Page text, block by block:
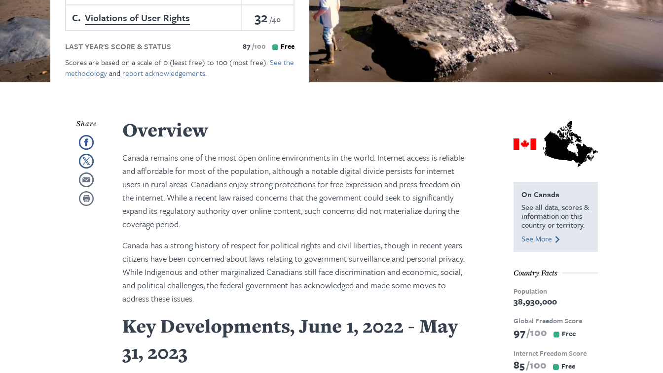
C Violations of User Rights 32 40
LAST YEAR'S SCORE & STATUS 87 100 Free
Scores are based on a scale of 0 (least free) to 100 (most free).See the
methodologyand report acknowledgements.
Overview
Canada remains one of the most open online environments in the world. Internet access is reliable
and affordable for most of the population, although a notable digital divide persists for internet
users in rural areas. Canadians enjoy strong protections for free expression and press freedom on
the internet. While a recent law raised concerns that the government could seek to significantly
expand its regulatory authority over online content, such concerns did not materialize during the
coverage period.
Canada has a strong history of respect for political rights and civil liberties, though in recent years
citizens have been concerned about laws relating to government surveillance and personal privacy.
While Indigenous and other marginalized Canadians still face discrimination and economic, social,
and political challenges, the federal government has acknowledged and made some moves to
address these issues.
Key Developments, June 1, 2022 - May
31, 2023
On Canada
See all data, scores &
information on this
country or territory.
See More
Country Facts
Population
38,930,000
Global Freedom Score
97 100 Free
Internet Freedom Score
85 100 Free